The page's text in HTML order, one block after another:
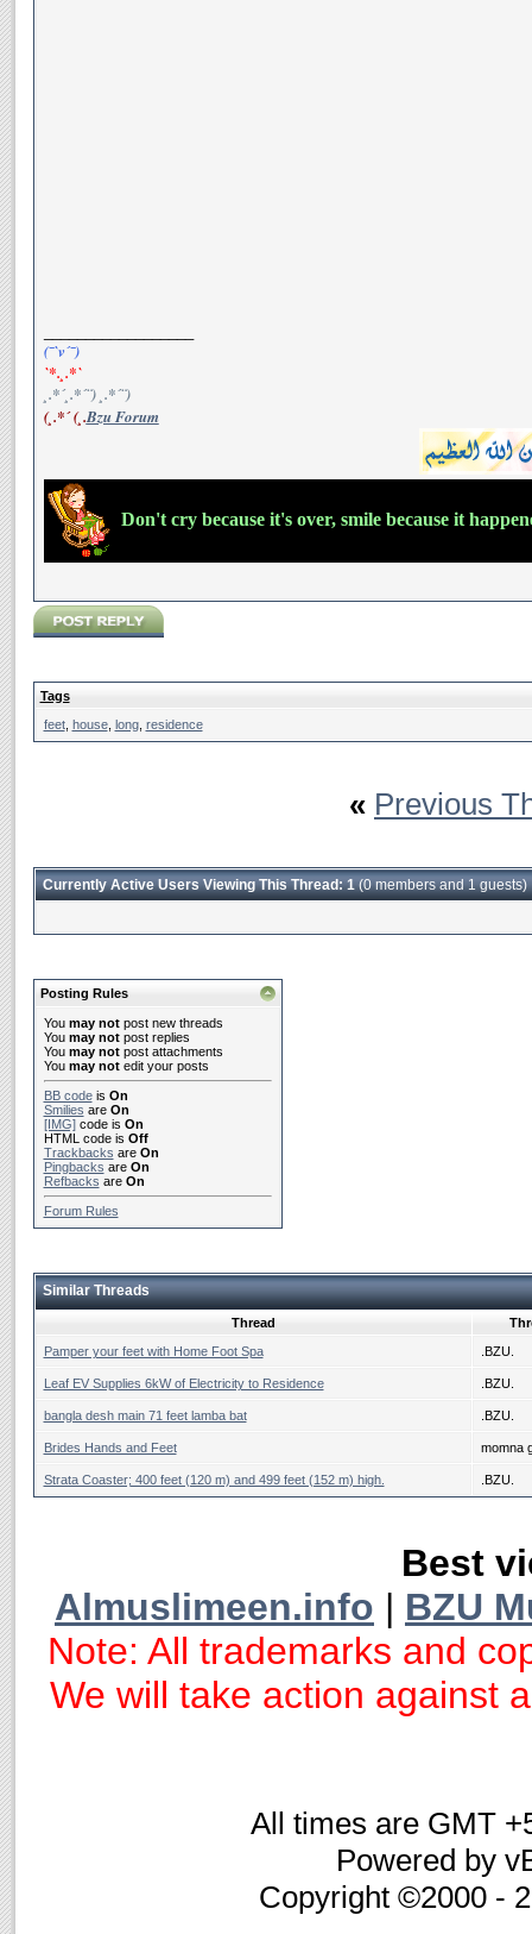
(¯`v´¯)
`*.¸.*`
¸.*´¸.*´¨) ¸.*´¨)
(¸.*´ (¸.Bzu Forum
Don't cry because it's over, smile because it
Tags
feet, house, long, residence
« Previous
Currently Active Users Viewing This Thread: 1(0 members and 1 guests)
Posting Rules
You may notpost new threads
You may notpost replies
You may notpost attachments
You may notedit your posts
BB codeis On
Smilies are On
[IMG]code is On
HTML code is Off
Trackbacks are On
Pingbacks are On
Refbacks are On
Forum Rules
Similar Threads
Thread
Pamper your feet with Home Foot Spa
.BZU.
Leaf EV Supplies 6kW of Electricity to Residence .BZU.
bangla desh main 71 feet lamba bat .BZU.
Brides Hands and Feet momna
Strata Coaster; 400 feet (120 m) and 499 feet (152 m) high. .BZU.
Best
Almuslimeen.info | BZU
Note: All trademarks and
We will take action against
All times are GMT
Powered by
Copyright ©2000 -